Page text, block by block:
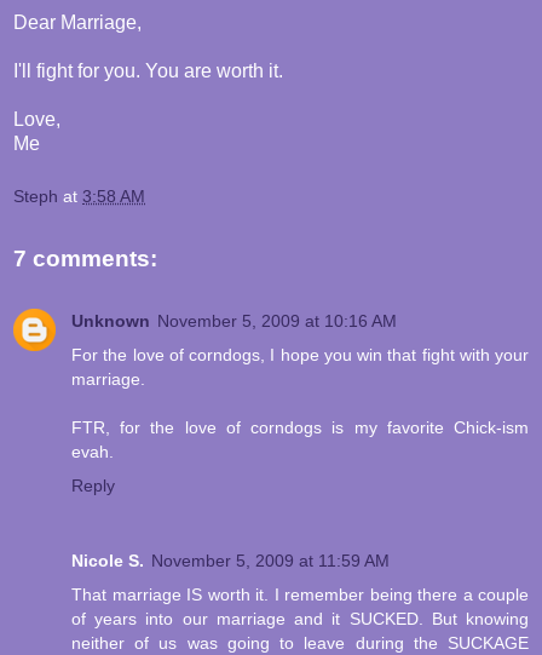
Dear Marriage,
I'll fight for you. You are worth it.
Love,
Me
Steph at 3:58 AM
7 comments:
Unknown November 5, 2009 at 10:16 AM
For the love of corndogs, I hope you win that fight with your
marriage.
FTR, for the love of corndogs is my favorite Chick-ism
evah.
Reply
Nicole S. November 5, 2009 at 11:59 AM
That marriage IS worth it. I remember being there a couple
of years into our marriage and it SUCKED. But knowing
neither of us was going to leave during the SUCKAGE